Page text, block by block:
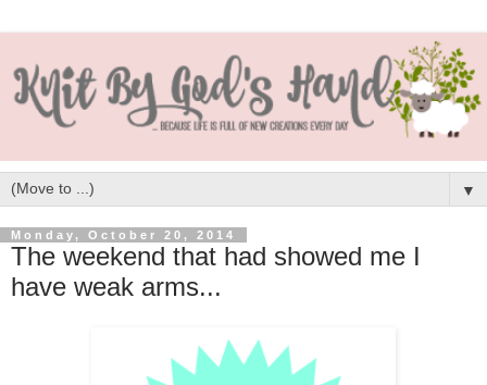
▼
Monday, October 20, 2014
The weekend that had showed me I
have weak arms...